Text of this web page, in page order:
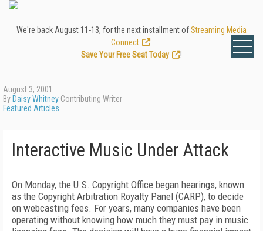
We're back August 11-13, for the next installment ofStreaming Media
Connect
Save Your Free Seat Today
!
August 3, 2001
By Daisy Whitney Contributing Writer
Featured Articles
Interactive Music Under Attack
On Monday, the U.S. Copyright Office began hearings, known
as the Copyright Arbitration Royalty Panel (CARP), to decide
on webcasting fees. For years, many companies have been
operating without knowing how much they must pay in music